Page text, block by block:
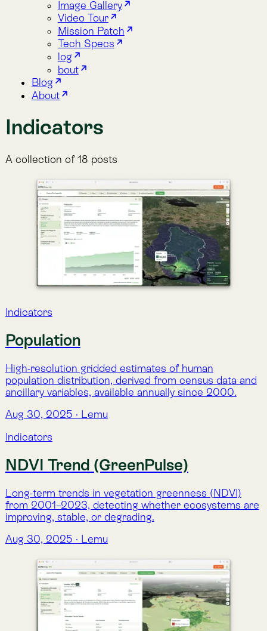
Indicators
A collection of 18 posts
Indicators
Population
High-resolution gridded estimates of human
population distribution, derived from census data and
ancillary variables, available annually since 2000.
Aug 30, 2025· Lemu
NDVI Trend (GreenPulse)
from 2001–2023, detecting whether ecosystems are
improving, stable, or degrading.
Aug 30, 2025· Lemu
Indicators
NDVI Analysis
Detection of vegetation cover changes using the
Normalized Difference Vegetation Index (NDVI),
identifying areas of gain, loss, or stability since 2000.